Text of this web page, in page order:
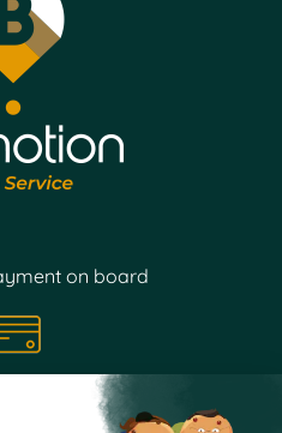
on board